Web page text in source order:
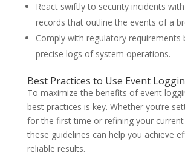
React swiftly to security incidents
records that outline the events of a
Comply with regulatory requirements
precise logs of system operations.
Best Practices to Use Event
To maximize the benefits of event
best practices is key. Whether you’re
for the first time or refining your current
these guidelines can help you achieve
reliable results.